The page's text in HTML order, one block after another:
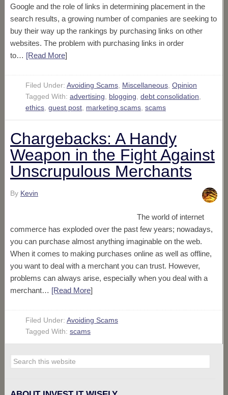
Google and the role of links in determining placement in the
search results, a growing number of companies are seeking to
buy their way up the rankings by purchasing links on other
websites. The problem with purchasing links in order
to… [Read More]
Filed Under: Avoiding Scams, Miscellaneous, Opinion
Tagged With: advertising blogging debt consolidation
ethics, guest post, marketing scams, scams
Chargebacks: A Handy
Weapon in the Fight Against
Unscrupulous Merchants
By Kevin
The world of internet
commerce has exploded over the past few years; nowadays,
you can purchase almost anything imaginable on the web.
When it comes to making purchases online as well as offline,
you want to deal with a merchant you can trust. However,
problems can always arise, especially when you deal with a
merchant… [Read More]
Filed Under: Avoiding Scams
Tagged With: scams